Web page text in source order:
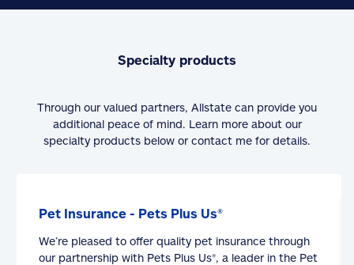
Specialty products
Through our valued partners, Allstate can provide you
additional peace of mind. Learn more about our
specialty products below or contact me for details.
Pet Insurance - Pets Plus Us®
We’re pleased to offer quality pet insurance through
our partnership with Pets Plus Us®, a leader in the Pet